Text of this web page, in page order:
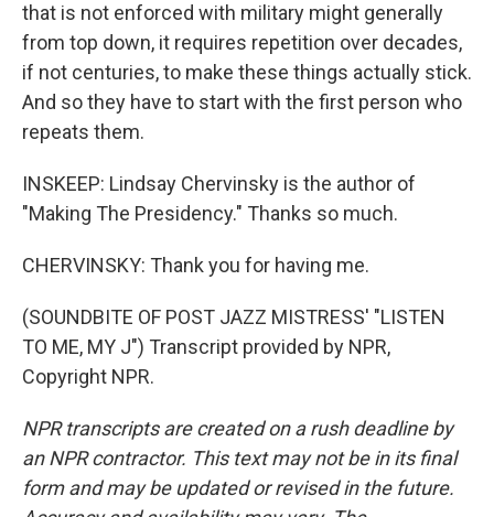
that is not enforced with military might generally
from top down, it requires repetition over decades,
if not centuries, to make these things actually stick.
And so they have to start with the first person who
repeats them.
INSKEEP: Lindsay Chervinsky is the author of
"Making The Presidency." Thanks so much.
CHERVINSKY: Thank you for having me.
(SOUNDBITE OF POST JAZZ MISTRESS' "LISTEN
TO ME, MY J") Transcript provided by NPR,
Copyright NPR.
NPR transcripts are created on a rush deadline by
an NPR contractor. This text may not be in its final
form and may be updated or revised in the future.